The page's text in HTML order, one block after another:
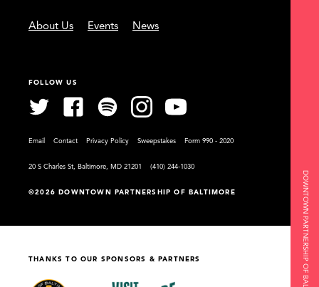
DOWNTOWN PARTNERSHIP OF BALTIMORE
©2026 DOWNTOWN PARTNERSHIP OF BALTIMORE
About Us Events News
FOLLOW US
Email Contact Privacy Policy Sweepstakes Form 990 - 2020
20 S Charles St, Baltimore, MD 21201 (410) 244-1030
THANKS TO OUR SPONSORS & PARTNERS